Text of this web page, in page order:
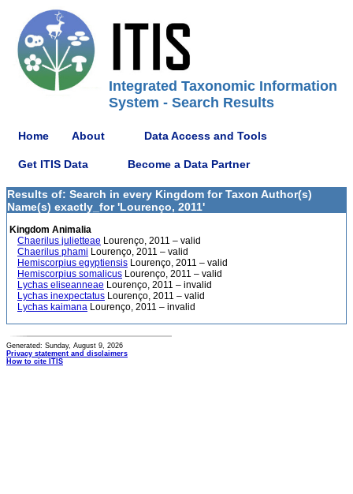
Integrated Taxonomic Information
System - Search Results
Home About Data Access and Tools
Get ITIS Data Become a Data Partner
Results of: Search in every Kingdom for Taxon Author(s)
Name(s) exactly_for 'Lourenço, 2011'
Kingdom Animalia
Chaerilus julietteae Lourenço, 2011 – valid
Chaerilus phami Lourenço, 2011 – valid
Hemiscorpius egyptiensis Lourenço, 2011 – valid
Hemiscorpius somalicus Lourenço, 2011 – valid
Lychas eliseanneae Lourenço, 2011 – invalid
Lychas inexpectatus Lourenço, 2011 – valid
Lychas kaimana Lourenço, 2011 – invalid
Generated: Sunday, August 9, 2026
Privacy statement and disclaimers
How to cite ITIS